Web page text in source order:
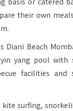
their own
Diani Beach
yang pool with
facilities and
surfing,